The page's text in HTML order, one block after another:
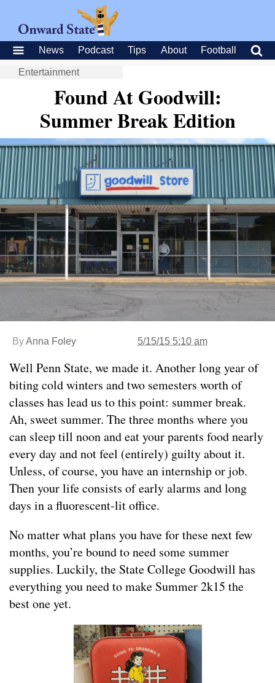
News Podcast Tips About Football
Entertainment
Found At Goodwill:
Summer Break Edition
ByAnna Foley 5/15/15 5:10 am
Well Penn State, we made it. Another long year of
biting cold winters and two semesters worth of
classes has lead us to this point: summer break.
Ah, sweet summer. The three months where you
can sleep till noon and eat your parents food nearly
every day and not feel (entirely) guilty about it.
Unless, of course, you have an internship or job.
Then your life consists of early alarms and long
days in a fluorescent-lit office.
No matter what plans you have for these next few
months, you’re bound to need some summer
supplies. Luckily, the State College Goodwill has
everything you need to make Summer 2k15 the
best one yet.